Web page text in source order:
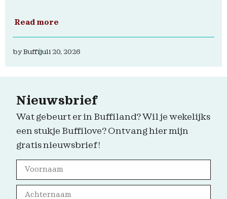
Read more
byBuffijuli 20, 2026
Nieuwsbrief
Wat gebeurt er in Buffiland? Wil je wekelijks
een stukje Buffilove? Ontvang hier mijn
gratis nieuwsbrief!